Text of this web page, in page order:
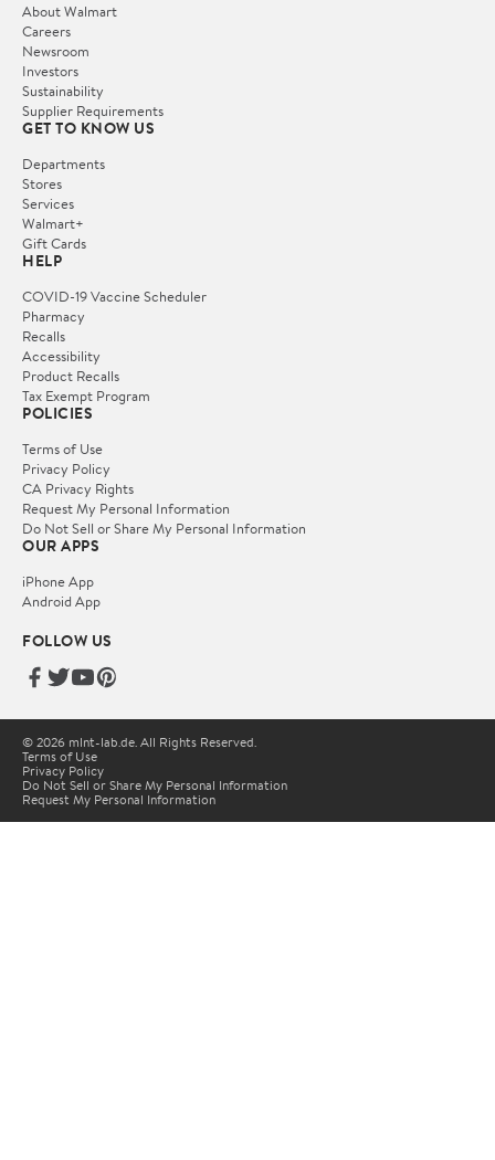
About Walmart
Careers
Newsroom
Investors
Sustainability
Supplier Requirements
GET TO KNOW US
Departments
Stores
Services
Walmart+
Gift Cards
HELP
COVID-19 Vaccine Scheduler
Pharmacy
Recalls
Accessibility
Product Recalls
Tax Exempt Program
POLICIES
Terms of Use
Privacy Policy
CA Privacy Rights
Request My Personal Information
Do Not Sell or Share My Personal Information
OUR APPS
iPhone App
Android App
FOLLOW US
© 2026 mlnt-lab.de. All Rights Reserved.
Terms of Use
Privacy Policy
Do Not Sell or Share My Personal Information
Request My Personal Information